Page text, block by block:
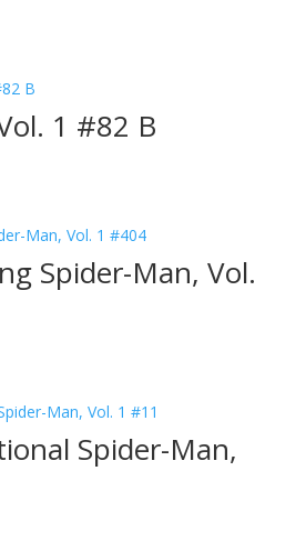
1 #82 B
Spider-Man, Vol.
Spider-Man,